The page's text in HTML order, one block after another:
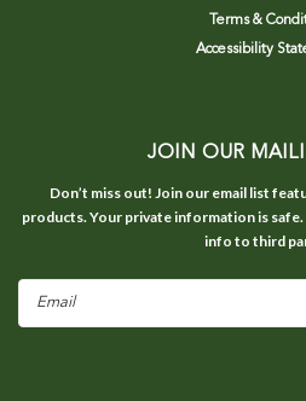
Terms &
Accessibility
JOIN OUR
Don’t miss out! Join our email list
products. Your private information is
info to third